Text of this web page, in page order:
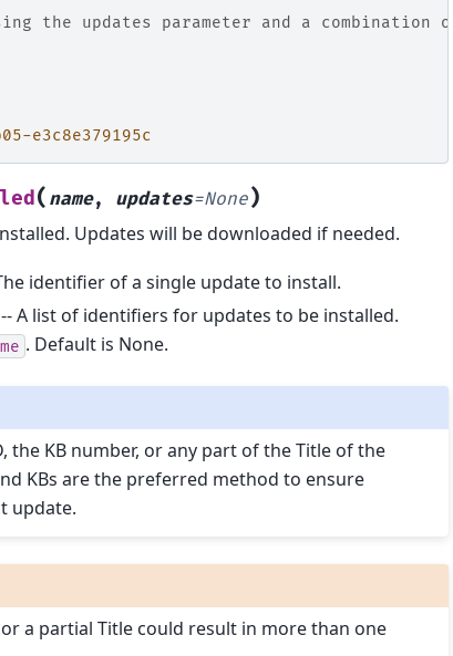
the updates parameter and a combination of
e3c8e379195c
( name, updates=None)
Updates will be downloaded if needed.
identifier of a single update to install.
A list of identifiers for updates to be installed.
. Default is None.
the KB number, or any part of the Title of the
KBs are the preferred method to ensure
update.
a partial Title could result in more than one